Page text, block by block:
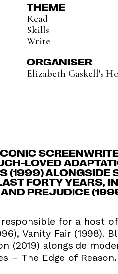
THEME
Read
Skills
Write
ORGANISER
Elizabeth Gaskell's
LOVED
(1999) ALONGSIDE
FORTY YEARS,
PREJUDICE
for a host
Vanity Fair (1998),
(2019) alongside
– The Edge of Reason.